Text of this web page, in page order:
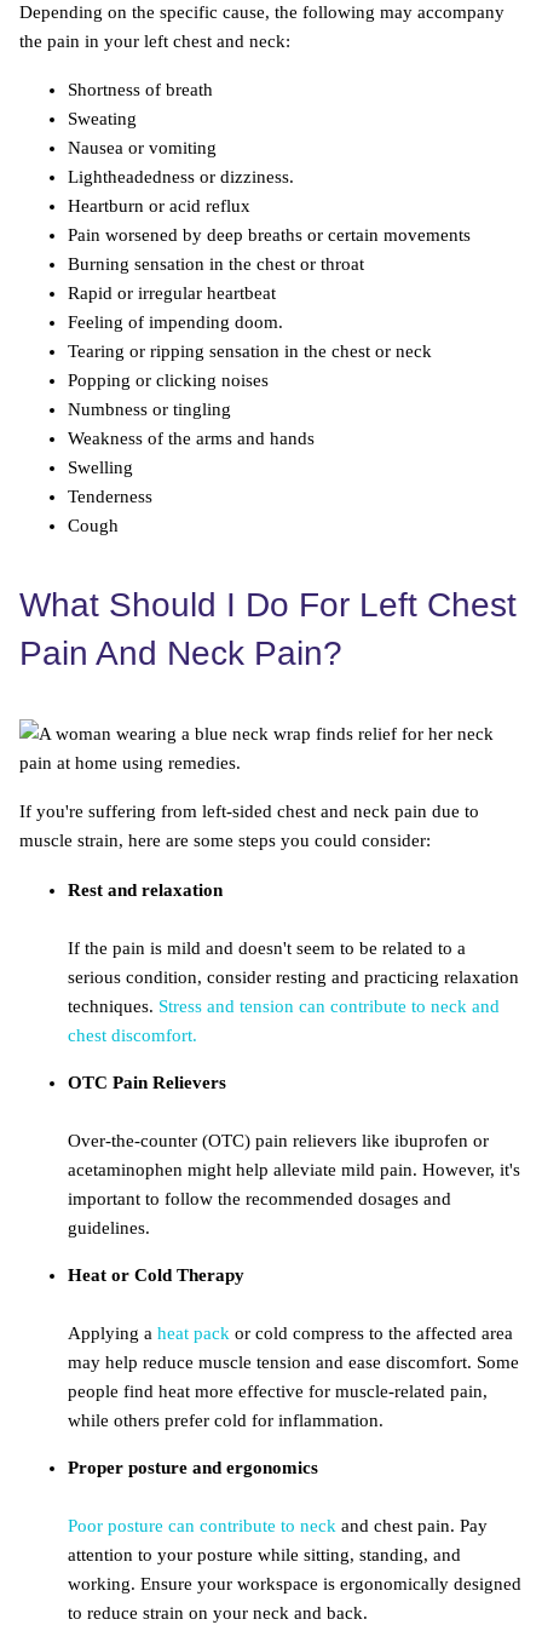
Depending on the specific cause, the following may accompany
the pain in your left chest and neck:
Shortness of breath
Sweating
Nausea or vomiting
Lightheadedness or dizziness.
Heartburn or acid reflux
Pain worsened by deep breaths or certain movements
Burning sensation in the chest or throat
Rapid or irregular heartbeat
Feeling of impending doom.
Tearing or ripping sensation in the chest or neck
Popping or clicking noises
Numbness or tingling
Weakness of the arms and hands
Swelling
Tenderness
Cough
What Should I Do For Left Chest
Pain And Neck Pain?
If you're suffering from left-sided chest and neck pain due to
muscle strain, here are some steps you could consider:
Rest and relaxation
If the pain is mild and doesn't seem to be related to a
serious condition, consider resting and practicing relaxation
techniques. Stress and tension can contribute to neck and
chest discomfort.
OTC Pain Relievers
Over-the-counter (OTC) pain relievers like ibuprofen or
acetaminophen might help alleviate mild pain. However, it's
important to follow the recommended dosages and
guidelines.
Heat or Cold Therapy
Applying a heat pack or cold compress to the affected area
may help reduce muscle tension and ease discomfort. Some
people find heat more effective for muscle-related pain,
while others prefer cold for inflammation.
Proper posture and ergonomics
Poor posture can contribute to neck and chest pain. Pay
attention to your posture while sitting, standing, and
working. Ensure your workspace is ergonomically designed
to reduce strain on your neck and back.